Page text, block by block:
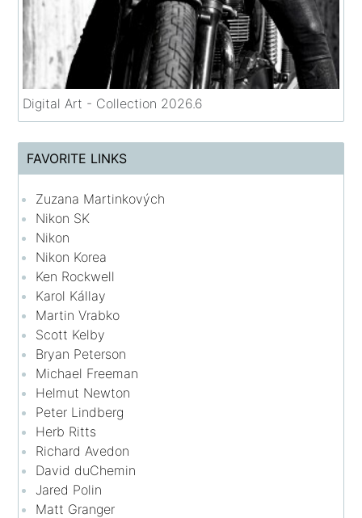
Digital Art - Collection 2026.6
FAVORITE LINKS
Zuzana Martinkových
Nikon SK
Nikon
Nikon Korea
Ken Rockwell
Karol Kállay
Martin Vrabko
Scott Kelby
Bryan Peterson
Michael Freeman
Helmut Newton
Peter Lindberg
Herb Ritts
Richard Avedon
David duChemin
Jared Polin
Matt Granger